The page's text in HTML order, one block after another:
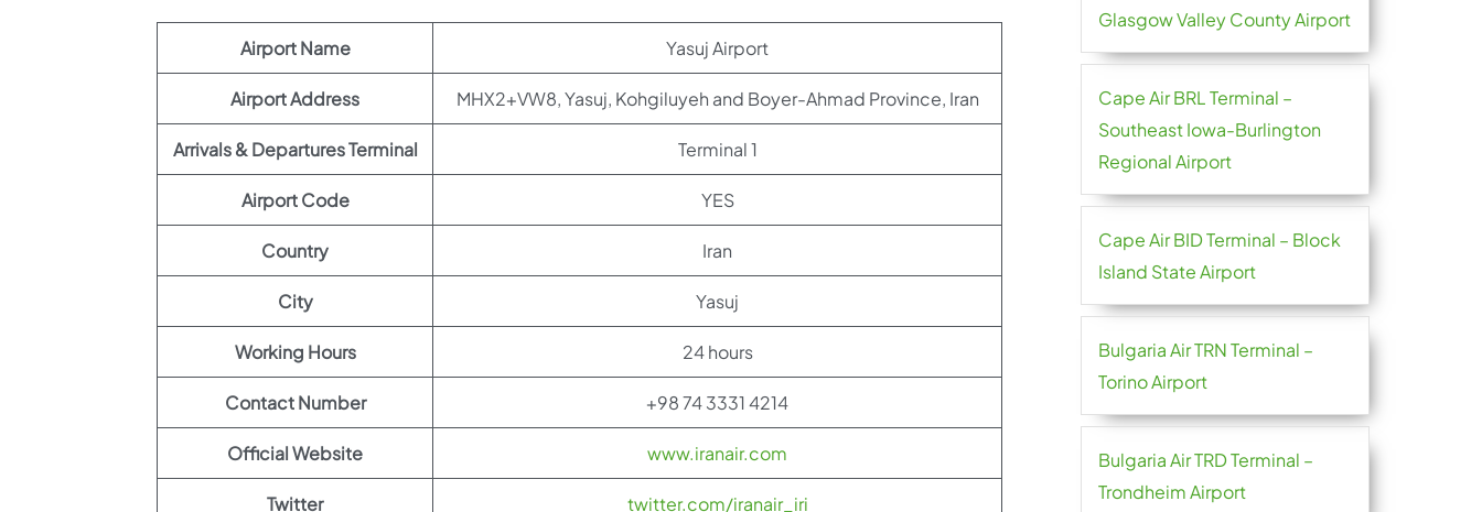
Airport Name Yasuj Airport
Airport Address MHX2+VW8, Yasuj, Kohgiluyeh and Boyer-Ahmad Province, Iran
Arrivals & Departures Terminal Terminal 1
Airport Code YES
Country Iran
City Yasuj
Working Hours 24 hours
Contact Number +98 74 3331 4214
Official Website www.iranair.com
Twitter twitter.com/iranair_iri
Glasgow Valley County Airport
Cape Air BRL Terminal –
Southeast Iowa-Burlington
Regional Airport
Cape Air BID Terminal – Block
Island State Airport
Bulgaria Air TRN Terminal –
Torino Airport
Bulgaria Air TRD Terminal –
Trondheim Airport